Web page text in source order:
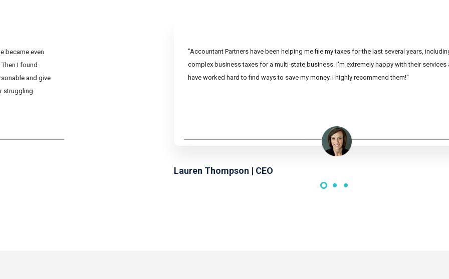
became even
I found
and give
struggling
Lauren Thompson | CEO
"Accountant Partners have been helping me file my taxes for the last several years,
complex business taxes for a multi-state business. I'm extremely happy with their services
have worked hard to find ways to save my money. I highly recommend them!"